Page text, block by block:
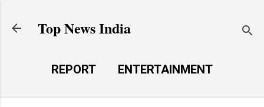
Top News India
REPORT
ENTERTAINMENT
LAUNCH PAD
MORE…